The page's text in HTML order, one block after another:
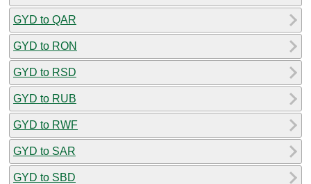
GYD to QAR
GYD to RON
GYD to RSD
GYD to RUB
GYD to RWF
GYD to SAR
GYD to SBD